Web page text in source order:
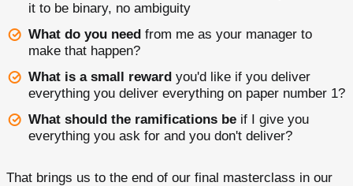
it to be binary, no ambiguity
What do you need from me as your manager to
make that happen?
What is a small reward you'd like if you deliver
everything you deliver everything on paper number 1?
What should the ramifications be if I give you
everything you ask for and you don't deliver?
That brings us to the end of our final masterclass in our